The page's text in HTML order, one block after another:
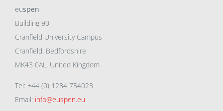
euspen
Building 90
Cranfield University Campus
Cranfield, Bedfordshire
MK43 0AL, United Kingdom
Tel: +44 (0) 1234 754023
Email: info@euspen.eu